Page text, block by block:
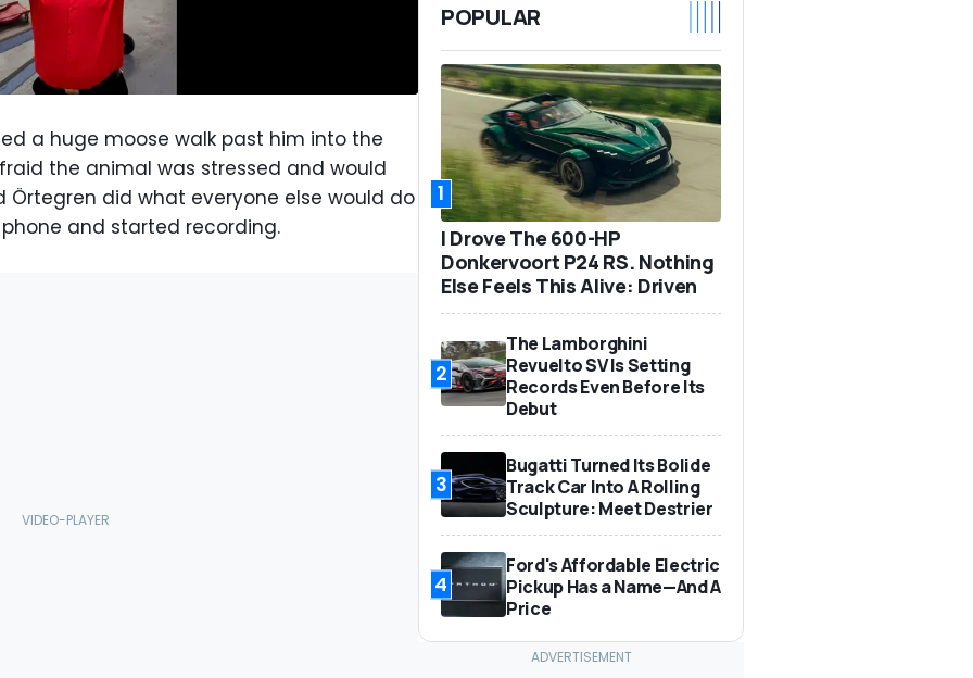
a huge moose walk past him into the
the animal was stressed and would
Örtegren did what everyone else would do
and started recording.
POPULAR
1
I Drove The 600-HP
Donkervoort P24 RS. Nothing
Else Feels This Alive: Driven
2
The Lamborghini
Revuelto SV Is Setting
Records Even Before Its
Debut
3
Bugatti Turned Its Bolide
Track Car Into A Rolling
Sculpture: Meet Destrier
4
Ford's Affordable Electric
Pickup Has a Name—And A
Price